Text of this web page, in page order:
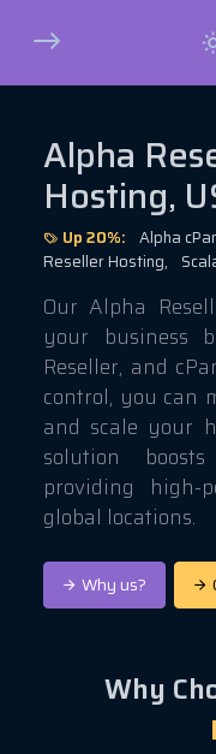
Alpha
Hosting,
Up 20%: Alpha
Reseller Hosting,
Our Alpha
your business
Reseller, and
control, you can
and scale your
solution
providing high-
global locations.
Why us?
Why